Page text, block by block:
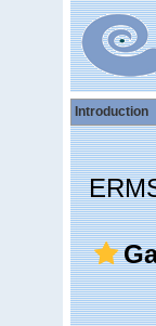
Introduction